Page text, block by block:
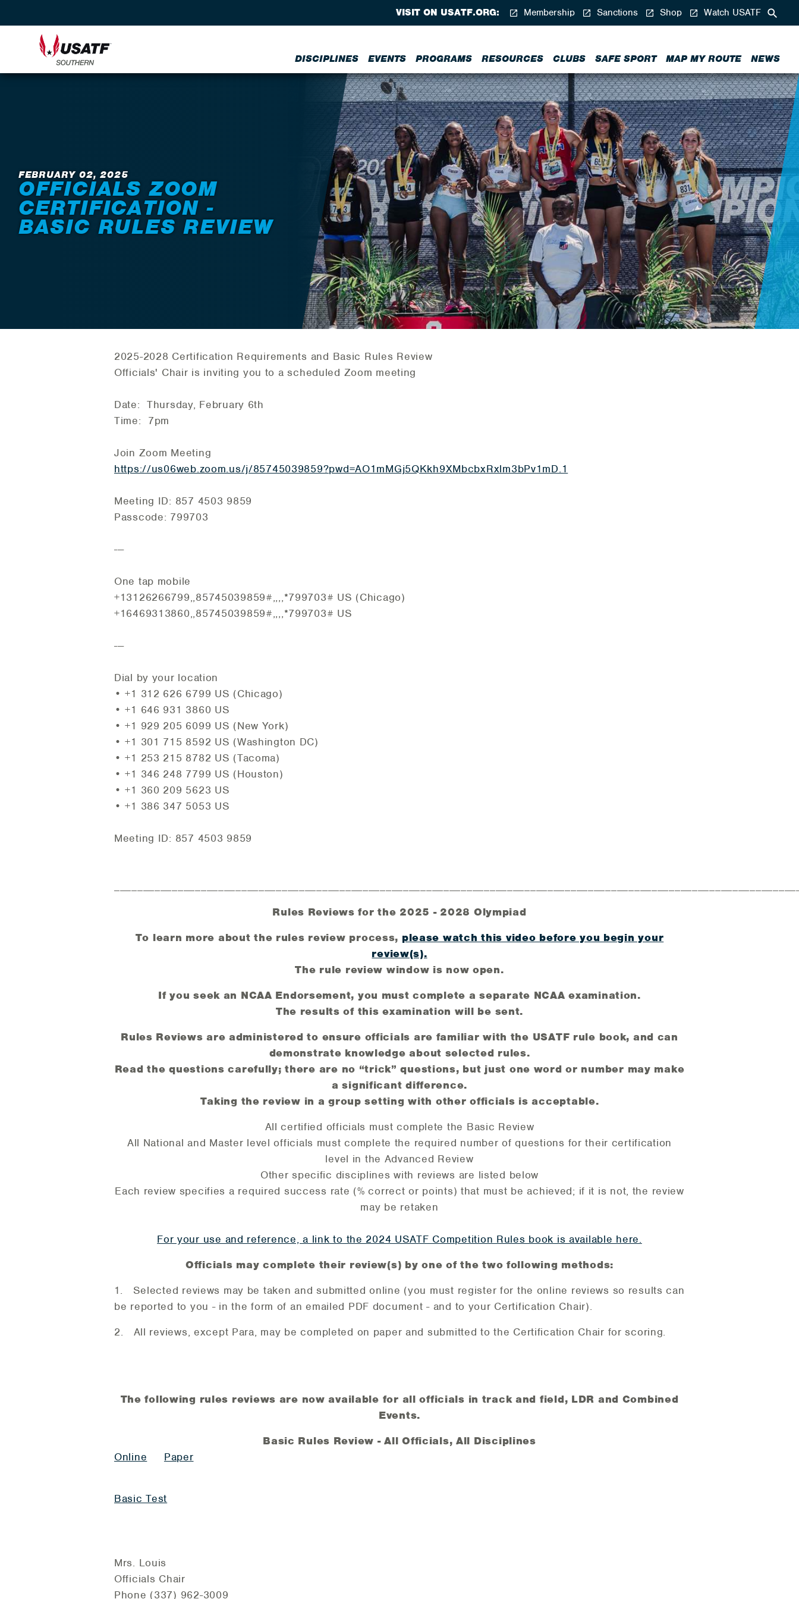
DISCIPLINES EVENTS PROGRAMS RESOURCES CLUBS SAFE SPORT MAP MY ROUTE NEWS
VISIT ON USATF.ORG: Membership Sanctions Shop Watch USATF
FEBRUARY 02, 2025
OFFICIALS ZOOM
CERTIFICATION -
BASIC RULES REVIEW
2025-2028 Certification Requirements and Basic Rules Review
Officials' Chair is inviting you to a scheduled Zoom meeting
Date: Thursday, February 6th
Time: 7pm
Join Zoom Meeting
https://us06web.zoom.us/j/85745039859?pwd=AO1mMGj5QKkh9XMbcbxRxlm3bPv1mD.1
Meeting ID: 857 4503 9859
Passcode: 799703
---
One tap mobile
+13126266799,,85745039859#,,,,*799703# US (Chicago)
+16469313860,,85745039859#,,,,*799703# US
---
Dial by your location
• +1 312 626 6799 US (Chicago)
• +1 646 931 3860 US
• +1 929 205 6099 US (New York)
• +1 301 715 8592 US (Washington DC)
• +1 253 215 8782 US (Tacoma)
• +1 346 248 7799 US (Houston)
• +1 360 209 5623 US
• +1 386 347 5053 US
Meeting ID: 857 4503 9859
Rules Reviews for the 2025 - 2028 Olympiad
To learn more about the rules review process, please watch this video before you begin your
review(s).
The rule review window is now open.
If you seek an NCAA Endorsement, you must complete a separate NCAA examination.
The results of this examination will be sent.
Rules Reviews are administered to ensure officials are familiar with the USATF rule book, and can
demonstrate knowledge about selected rules.
Read the questions carefully; there are no “trick” questions, but just one word or number may make
a significant difference.
Taking the review in a group setting with other officials is acceptable.
All certified officials must complete the Basic Review
All National and Master level officials must complete the required number of questions for their certification
level in the Advanced Review
Other specific disciplines with reviews are listed below
Each review specifies a required success rate (% correct or points) that must be achieved; if it is not, the review
may be retaken
For your use and reference, a link to the 2024 USATF Competition Rules book is available here.
Officials may complete their review(s) by one of the two following methods:
1. Selected reviews may be taken and submitted online (you must register for the online reviews so results can
be reported to you - in the form of an emailed PDF document - and to your Certification Chair).
2. All reviews, except Para, may be completed on paper and submitted to the Certification Chair for scoring.
The following rules reviews are now available for all officials in track and field, LDR and Combined
Events.
Basic Rules Review - All Officials, All Disciplines
Online
Paper
Basic Test
Mrs. Louis
Officials Chair
Phone (337) 962-3009